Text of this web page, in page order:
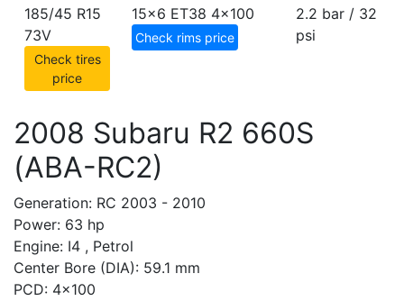
185/45 R15
73V
Check tires
price
15x6 ET38 4x100
Check rims price
2.2 bar / 32
psi
2008 Subaru R2 660S
(ABA-RC2)
Generation: RC 2003 - 2010
Power: 63 hp
Engine: I4 , Petrol
Center Bore (DIA): 59.1 mm
PCD: 4x100